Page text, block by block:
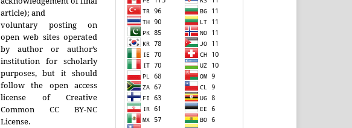
article); and
voluntary posting on
open web sites operated
by author or author’s
institution for scholarly
purposes, but it should
follow the open access
license of Creative
Common CC BY-NC
License.